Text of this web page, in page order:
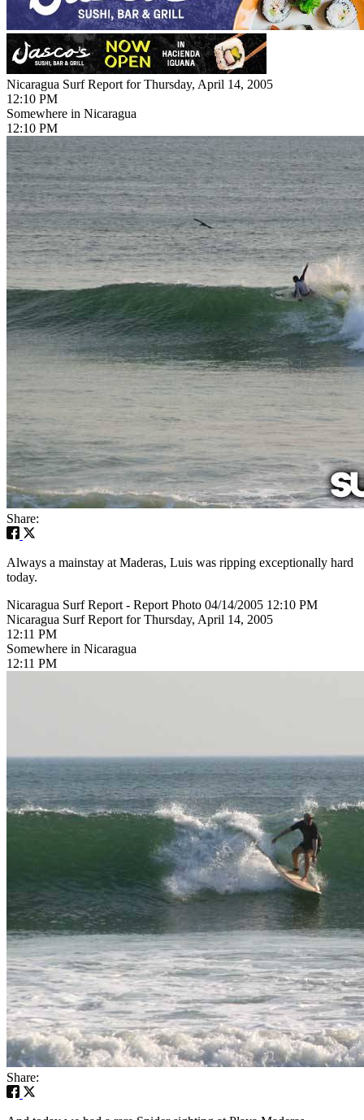
Nicaragua Surf Report for Thursday, April 14, 2005
12:10 PM
Somewhere in Nicaragua
12:10 PM
Share:
Always a mainstay at Maderas, Luis was ripping exceptionally hard
today.
Nicaragua Surf Report - Report Photo 04/14/2005 12:10 PM
Nicaragua Surf Report for Thursday, April 14, 2005
12:11 PM
Somewhere in Nicaragua
12:11 PM
Share: